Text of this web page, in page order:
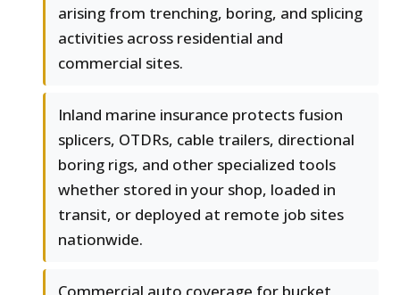
arising from trenching, boring, and splicing
activities across residential and
commercial sites.
Inland marine insurance protects fusion
splicers, OTDRs, cable trailers, directional
boring rigs, and other specialized tools
whether stored in your shop, loaded in
transit, or deployed at remote job sites
nationwide.